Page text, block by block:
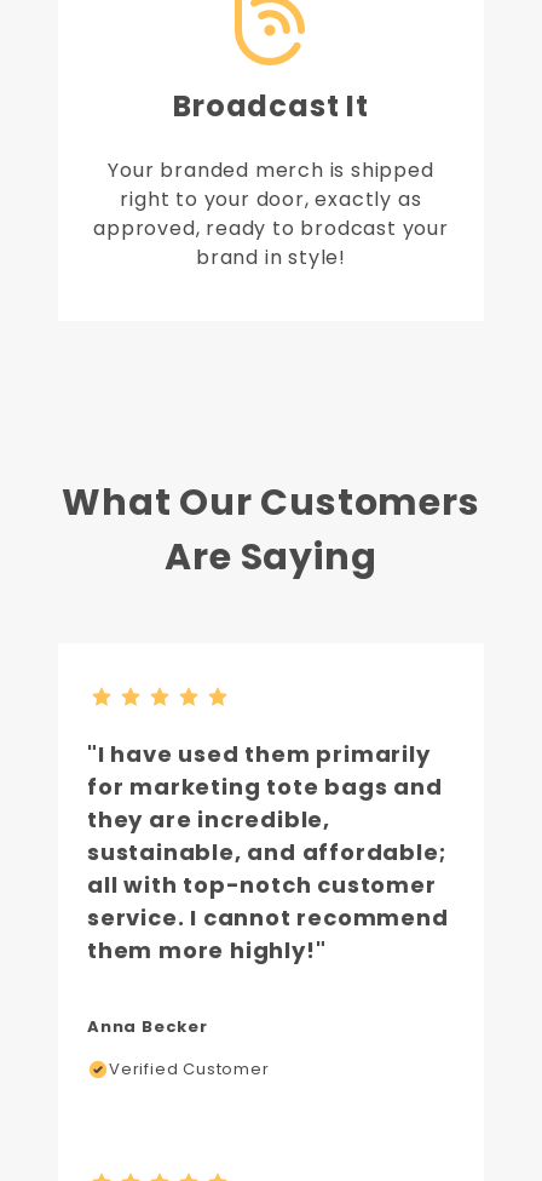
Broadcast It
Your branded merch is shipped
right to your door, exactly as
approved, ready to brodcast your
brand in style!
What Our Customers
Are Saying
"I have used them primarily
for marketing tote bags and
they are incredible,
sustainable, and affordable;
all with top-notch customer
service. I cannot recommend
them more highly!"
Anna Becker
Verified Customer